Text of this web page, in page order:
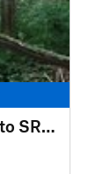
Pioneer Trail (Colegate DR to SR 821)